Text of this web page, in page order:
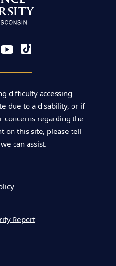
difficulty accessing
due to a disability, or if
concerns regarding the
on this site, please tell
can assist.
Report